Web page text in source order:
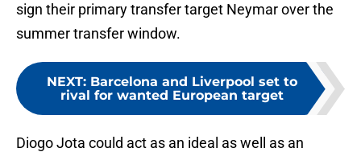
sign their primary transfer target Neymar over the
summer transfer window.
NEXT: Barcelona and Liverpool set to
rival for wanted European target
Diogo Jota could act as an ideal as well as an